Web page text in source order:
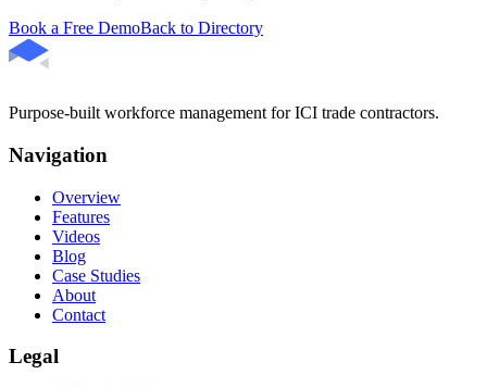
Book a Free DemoBack to Directory
Purpose-built workforce management for ICI trade contractors.
Navigation
Overview
Features
Videos
Blog
Case Studies
About
Contact
Legal